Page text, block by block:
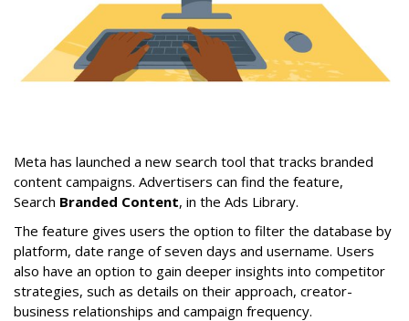
Meta has launched a new search tool that tracks branded
content campaigns. Advertisers can find the feature,
Search Branded Content, in the Ads Library.
The feature gives users the option to filter the database by
platform, date range of seven days and username. Users
also have an option to gain deeper insights into competitor
strategies, such as details on their approach, creator-
business relationships and campaign frequency.